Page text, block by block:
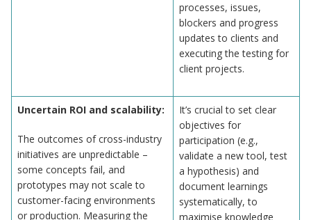
processes, issues,
blockers and progress
updates to clients and
executing the testing for
client projects.
Uncertain ROI and scalability:
The outcomes of cross-industry
initiatives are unpredictable –
some concepts fail, and
prototypes may not scale to
customer-facing environments
or production. Measuring the
It’s crucial to set clear
objectives for
participation (e.g.,
validate a new tool, test
a hypothesis) and
document learnings
systematically, to
maximise knowledge